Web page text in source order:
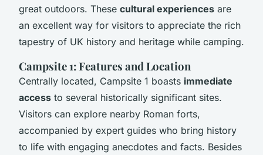
great outdoors. These cultural experiences are
an excellent way for visitors to appreciate the rich
tapestry of UK history and heritage while camping.
Campsite 1: Features and Location
Centrally located, Campsite 1 boasts immediate
access to several historically significant sites.
Visitors can explore nearby Roman forts,
accompanied by expert guides who bring history
to life with engaging anecdotes and facts. Besides